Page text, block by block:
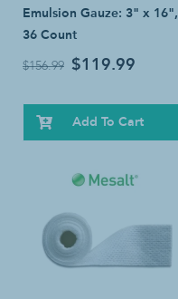
Emulsion Gauze: 3" x 16",
36 Count
$156.99 $119.99
Add To Cart